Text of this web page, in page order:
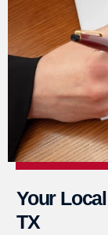
Your
TX